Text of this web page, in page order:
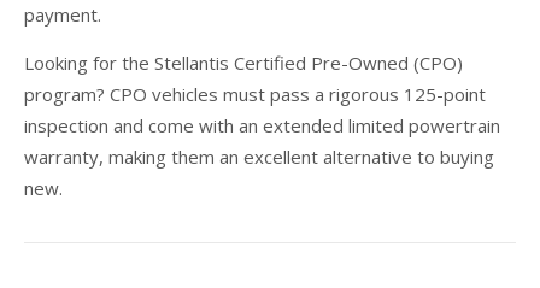
payment.
Looking for the Stellantis Certified Pre-Owned (CPO)
program? CPO vehicles must pass a rigorous 125-point
inspection and come with an extended limited powertrain
warranty, making them an excellent alternative to buying
new.